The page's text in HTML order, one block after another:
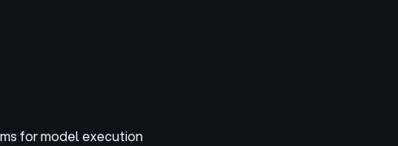
for model execution